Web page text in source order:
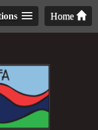
Home